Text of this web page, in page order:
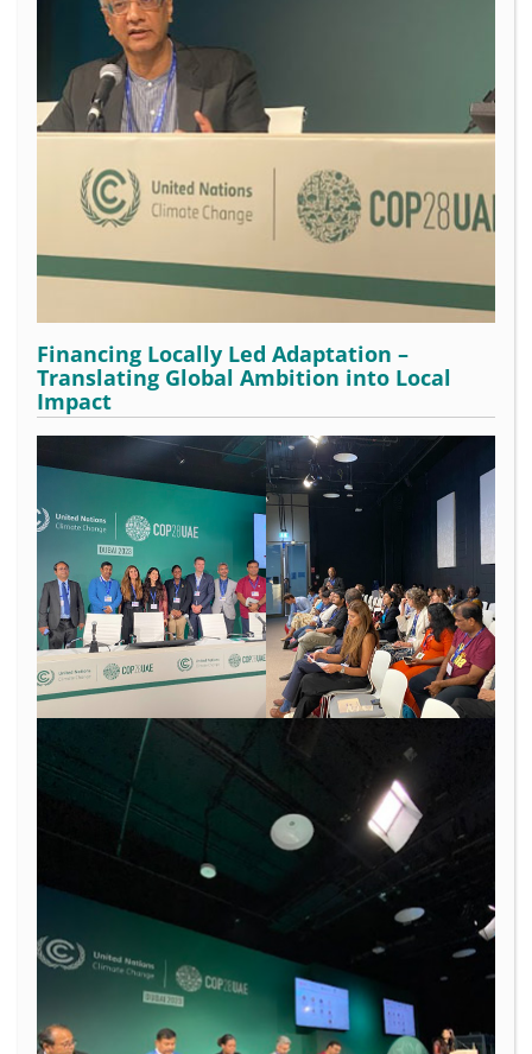
Financing Locally Led Adaptation –
Translating Global Ambition into Local
Impact